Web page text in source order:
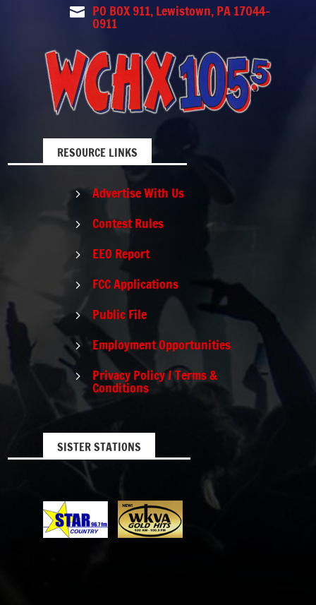
 PO BOX 911, Lewistown, PA 17044-
0911
RESOURCE LINKS
5 Advertise With Us
5 Contest Rules
5 EEO Report
5 FCC Applications
5 Public File
5 Employment Opportunities
5 Privacy Policy / Terms &
Conditions
SISTER STATIONS